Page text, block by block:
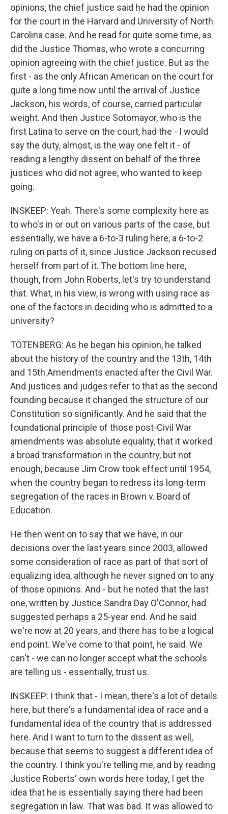
opinions, the chief justice said he had the opinion
for the court in the Harvard and University of North
Carolina case. And he read for quite some time, as
did the Justice Thomas, who wrote a concurring
opinion agreeing with the chief justice. But as the
first - as the only African American on the court for
quite a long time now until the arrival of Justice
Jackson, his words, of course, carried particular
weight. And then Justice Sotomayor, who is the
first Latina to serve on the court, had the - I would
say the duty, almost, is the way one felt it - of
reading a lengthy dissent on behalf of the three
justices who did not agree, who wanted to keep
going.
INSKEEP: Yeah. There's some complexity here as
to who's in or out on various parts of the case, but
essentially, we have a 6-to-3 ruling here, a 6-to-2
ruling on parts of it, since Justice Jackson recused
herself from part of it. The bottom line here,
though, from John Roberts, let's try to understand
that. What, in his view, is wrong with using race as
one of the factors in deciding who is admitted to a
university?
TOTENBERG: As he began his opinion, he talked
about the history of the country and the 13th, 14th
and 15th Amendments enacted after the Civil War.
And justices and judges refer to that as the second
founding because it changed the structure of our
Constitution so significantly. And he said that the
foundational principle of those post-Civil War
amendments was absolute equality, that it worked
a broad transformation in the country, but not
enough, because Jim Crow took effect until 1954,
when the country began to redress its long-term
segregation of the races in Brown v. Board of
Education.
He then went on to say that we have, in our
decisions over the last years since 2003, allowed
some consideration of race as part of that sort of
equalizing idea, although he never signed on to any
of those opinions. And - but he noted that the last
one, written by Justice Sandra Day O'Connor, had
suggested perhaps a 25-year end. And he said
we're now at 20 years, and there has to be a logical
end point. We've come to that point, he said. We
can't - we can no longer accept what the schools
are telling us - essentially, trust us.
INSKEEP: I think that - I mean, there's a lot of details
here, but there's a fundamental idea of race and a
fundamental idea of the country that is addressed
here. And I want to turn to the dissent as well,
because that seems to suggest a different idea of
the country. I think you're telling me, and by reading
Justice Roberts' own words here today, I get the
idea that he is essentially saying there had been
segregation in law. That was bad. It was allowed to